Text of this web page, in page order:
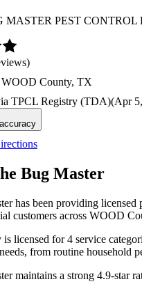
MASTER PEST CONTROL
WOOD County, TX
TPCL Registry (TDA)(Apr
Bug Master
has been providing
customers across WOOD
is licensed for 4 service
from routine household
maintains a strong 4.9-star